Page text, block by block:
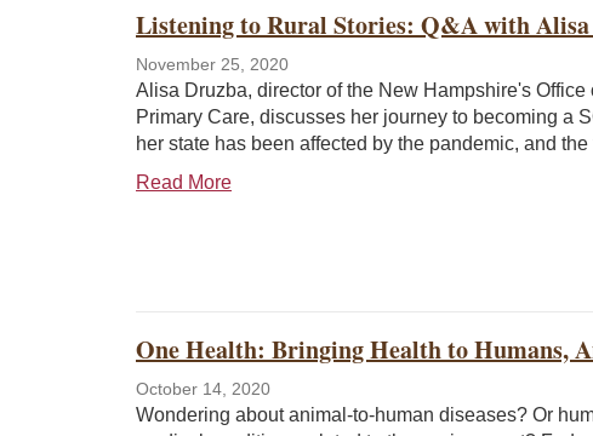
Listening to Rural Stories: Q&A with
November 25, 2020
Alisa Druzba, director of the New Hampshire's Office
Primary Care, discusses her journey to becoming a
her state has been affected by the pandemic, and
Read More
One Health: Bringing Health to Humans,
October 14, 2020
Wondering about animal-to-human diseases? Or